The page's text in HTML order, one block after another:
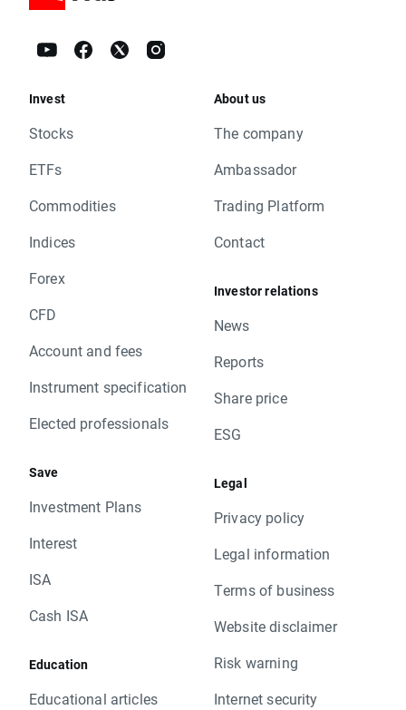
Invest
Stocks
ETFs
Commodities
Indices
Forex
CFD
Account and fees
Instrument specification
Elected professionals
Save
Investment Plans
Interest
ISA
Cash ISA
Education
Educational articles
About us
The company
Ambassador
Trading Platform
Contact
Investor relations
News
Reports
Share price
ESG
Legal
Privacy policy
Legal information
Terms of business
Website disclaimer
Risk warning
Internet security